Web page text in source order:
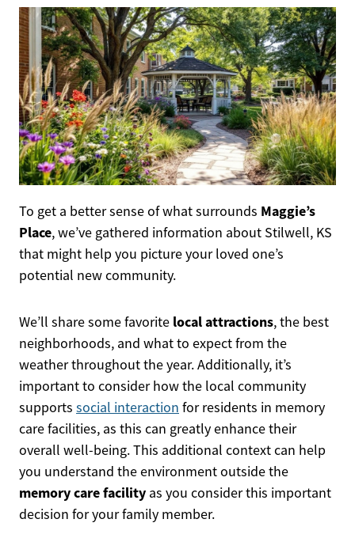
To get a better sense of what surrounds Maggie’s
Place, we’ve gathered information about Stilwell, KS
that might help you picture your loved one’s
potential new community.
We’ll share some favorite local attractions, the best
neighborhoods, and what to expect from the
weather throughout the year. Additionally, it’s
important to consider how the local community
supports social interaction for residents in memory
care facilities, as this can greatly enhance their
overall well-being. This additional context can help
you understand the environment outside the
memory care facility as you consider this important
decision for your family member.